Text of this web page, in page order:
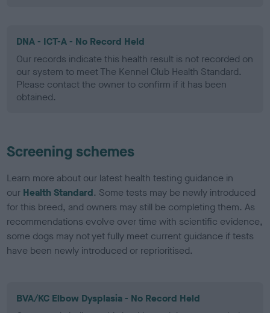
DNA - ICT-A - No Record Held
Our records indicate this health result is not recorded on
our system to meet The Kennel Club Health Standard.
Please contact the owner to confirm if it has been
obtained.
Screening schemes
Learn more about our latest health testing guidance in
our Health Standard. Some tests may be newly introduced
for this breed, and owners may still be completing them. As
recommendations evolve over time with scientific evidence,
some dogs may not yet fully meet current guidance if tests
have been newly introduced or reprioritised.
BVA/KC Elbow Dysplasia - No Record Held